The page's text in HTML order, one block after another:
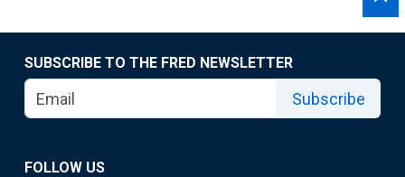
SUBSCRIBE TO THE FRED NEWSLETTER
Subscribe
FOLLOW US